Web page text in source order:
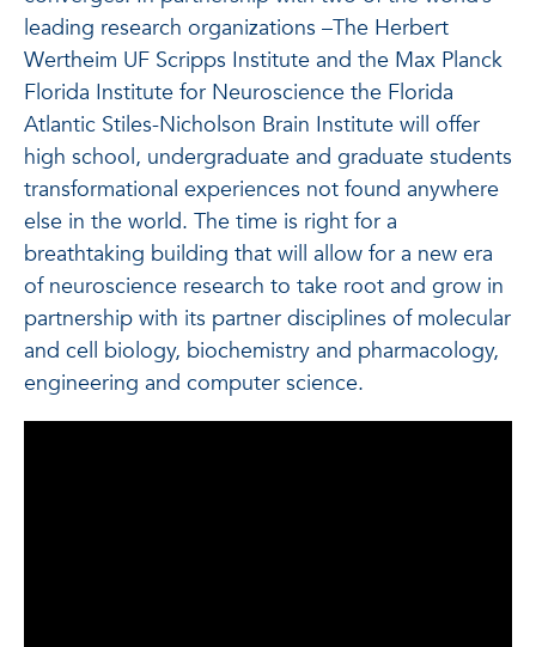
leading research organizations –The Herbert
Wertheim UF Scripps Institute and the Max Planck
Florida Institute for Neuroscience the Florida
Atlantic Stiles-Nicholson Brain Institute will offer
high school, undergraduate and graduate students
transformational experiences not found anywhere
else in the world. The time is right for a
breathtaking building that will allow for a new era
of neuroscience research to take root and grow in
partnership with its partner disciplines of molecular
and cell biology, biochemistry and pharmacology,
engineering and computer science.